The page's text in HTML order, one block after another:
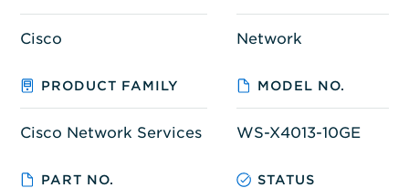
Cisco Network
PRODUCT FAMILY MODEL NO.
Cisco Network Services WS-X4013-10GE
PART NO. STATUS